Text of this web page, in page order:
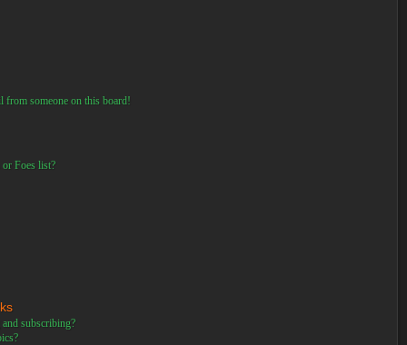
from someone on this board!
Foes list?
subscribing?